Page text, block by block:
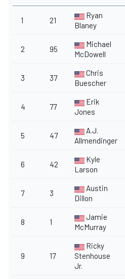
1 21
Ryan
Blaney
2 95
Michael
McDowell
3 37
Chris
Buescher
4 77
Erik
Jones
5 47
A.J.
Allmendinger
6 42
Kyle
Larson
7 3
Austin
Dillon
8 1
Jamie
McMurray
9 17
Ricky
Stenhouse
Jr.